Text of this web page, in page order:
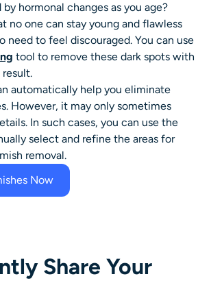
hormonal changes as you age?
no one can stay young and flawless
need to feel discouraged. You can use
tool to remove these dark spots with
automatically help you eliminate
However, it may only sometimes
In such cases, you can use the
select and refine the areas for
removal.
Now
Share Your